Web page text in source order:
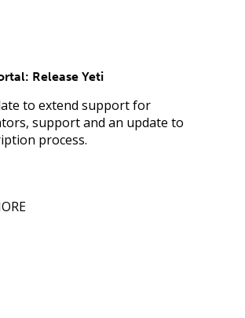
Release Yeti
to extend support for
support and an update to
process.